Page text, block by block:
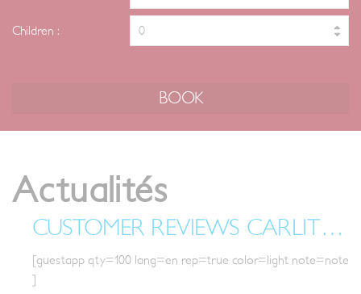
Children :
Actualités
Actualités
CUSTOMER REVIEWS CARLIT IN FONT-ROMEU
[guestapp qty=100 lang=en rep=true color=light note=note
]